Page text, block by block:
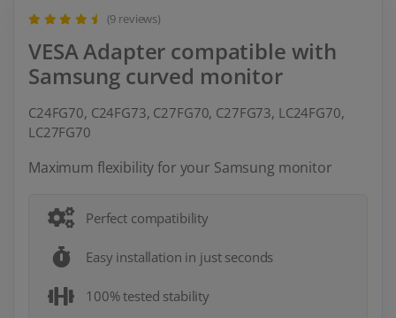
(9 reviews)
VESA Adapter compatible with
Samsung curved monitor
C24FG70, C24FG73, C27FG70, C27FG73, LC24FG70,
LC27FG70
Maximum flexibility for your Samsung monitor
Perfect compatibility
Easy installation in just seconds
100% tested stability